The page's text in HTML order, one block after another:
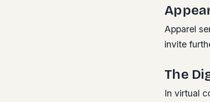
Apparel
invite
The
In virtual